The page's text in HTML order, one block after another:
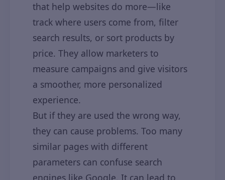
that help websites do more—like
track where users come from, filter
search results, or sort products by
price. They allow marketers to
measure campaigns and give visitors
a smoother, more personalized
experience.
But if they are used the wrong way,
they can cause problems. Too many
similar pages with different
parameters can confuse search
engines like Google. It can lead to